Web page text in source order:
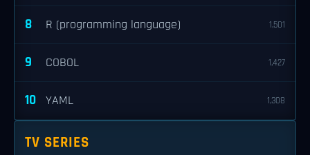
8 R (programming language) 1,501
9 COBOL 1,427
10 YAML 1,308
TV SERIES